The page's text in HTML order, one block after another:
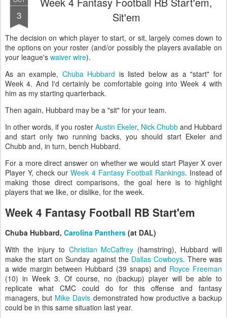
3
Sit'em
The decision on which player to start, or sit, largely comes down to
the options on your roster (and/or possibly the players available on
your league's waiver wire).
As an example, Chuba Hubbard is listed below as a "start" for
Week 4. And I'd certainly be comfortable going into Week 4 with
him as my starting quarterback.
Then again, Hubbard may be a "sit" for your team.
In other words, if you roster Austin Ekeler, Nick Chubb and Hubbard
and start only two running backs, you should start Ekeler and
Chubb and, in turn, bench Hubbard.
For a more direct answer on whether we would start Player X over
Player Y, check ourWeek 4 Fantasy Football Rankings. Instead of
making those direct comparisons, the goal here is to highlight
players that we like, or dislike, for the week.
Week 4 Fantasy Football RB Start'em
Chuba Hubbard, Carolina Panthers (at DAL)
With the injury to Christian McCaffrey (hamstring), Hubbard will
make the start on Sunday against the Dallas Cowboys. There was
a wide margin between Hubbard (39 snaps) and Royce Freeman
(10) in Week 3. Of course, no (backup) player will be able to
replicate what CMC could do for this offense and fantasy
managers, but Mike Davis demonstrated how productive a backup
could be in this same situation last year.